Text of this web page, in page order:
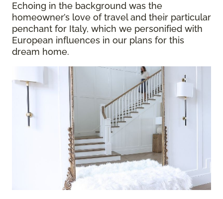
Echoing in the background was the
homeowner’s love of travel and their particular
penchant for Italy, which we personified with
European influences in our plans for this
dream home.